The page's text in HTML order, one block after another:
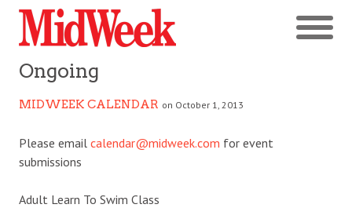
Ongoing
MIDWEEK CALENDAR on October 1, 2013
Please email calendar@midweek.com for event
submissions
Adult Learn To Swim Class